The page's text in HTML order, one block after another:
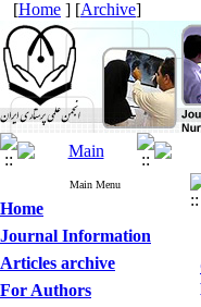
[Home ] [Archive]
Main Menu
Home
Journal Information
Articles archive
For Authors